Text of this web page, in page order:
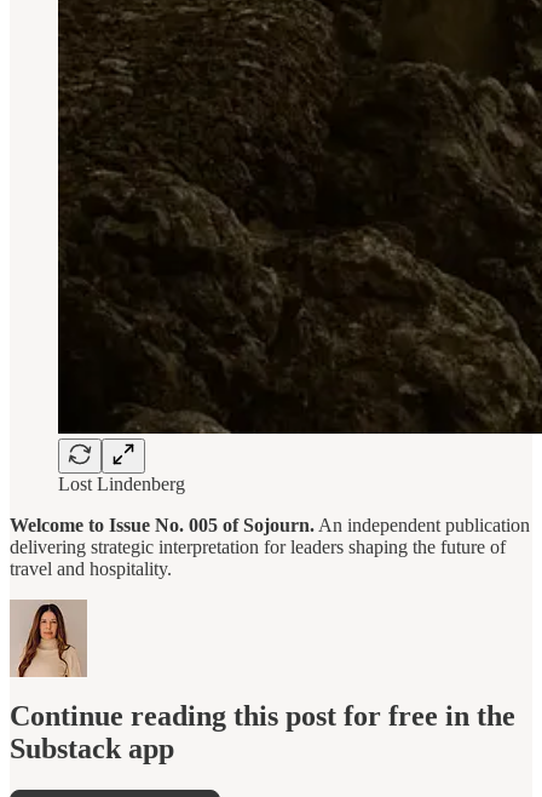
Lost Lindenberg
Welcome to Issue No. 005 of Sojourn. An independent publication
delivering strategic interpretation for leaders shaping the future of
travel and hospitality.
Continue reading this post for free in the
Substack app